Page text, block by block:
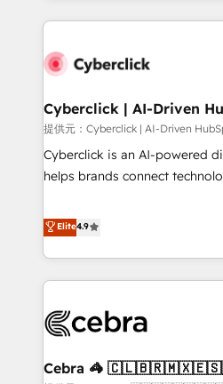
revenue operations Key services: • CRM Implementation •
Development • RevOps &
HubSpot agencies ⚙️ The strongest technical ability and
integration capabilities 💼 Consultative, long-term partners
who will embed ourselves into
and systems 🏢 We specialise in working with mid-market
those with complex use cases 🏆 CRM Implementation,
Platform Enablement, Custom
Accredited 🔐 ISO27001
Cyberclick | AI-Driven
提供元：Cyberclick | AI-Driven
Cyberclick is an AI-powered
helps brands connect
operating across Spain,
global companies in building
customer success strategies.
Partner in Iberia (Spain &
growth. Our multidisciplinary
innovation into real impact. 🌍 Highlights • HubSpot Partner
Elite4.9
Cebra 🦓